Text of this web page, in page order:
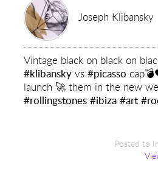
Joseph Klibansky
Vintage black on black on
#klibansky vs #picasso
launch 🚀 them in the new
#rollingstones #ibiza #art
Posted to